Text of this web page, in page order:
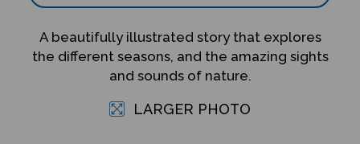
A beautifully illustrated story that explores
the different seasons, and the amazing sights
and sounds of nature.
LARGER PHOTO